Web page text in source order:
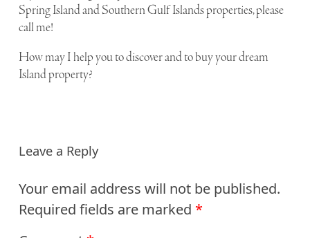
Spring Island and Southern Gulf Islands properties, please
call me!
How may I help you to discover and to buy your dream
Island property?
Leave a Reply
Your email address will not be published.
Required fields are marked *